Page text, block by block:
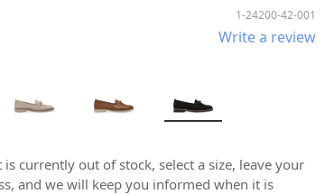
1-24200-42-001
Write a review
is currently out of stock, select a size, leave your
and we will keep you informed when it is